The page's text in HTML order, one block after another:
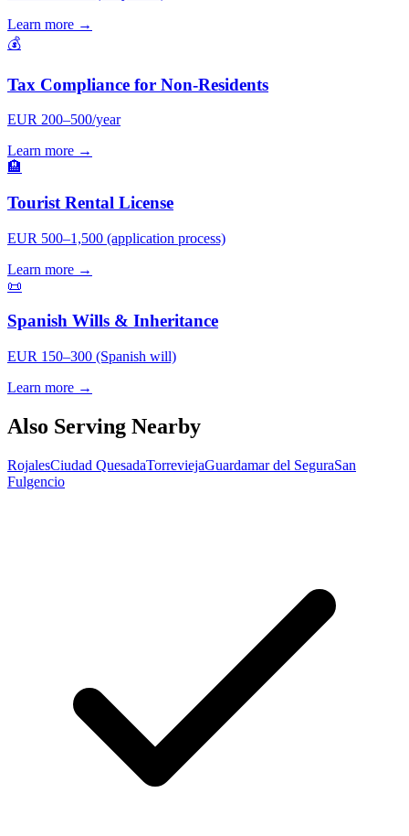
Learn more →
💰
Tax Compliance for Non-Residents
EUR 200–500/year
Learn more →
🏨
Tourist Rental License
EUR 500–1,500 (application process)
Learn more →
📜
Spanish Wills & Inheritance
EUR 150–300 (Spanish will)
Learn more →
Also Serving Nearby
RojalesCiudad QuesadaTorreviejaGuardamar del SeguraSan
Fulgencio